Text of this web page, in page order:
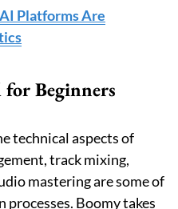
Platforms Are
for Beginners
technical aspects of
track mixing,
mastering are some of
Boomy takes